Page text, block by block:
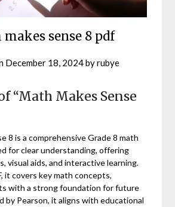
sense 8 pdf
December 18, 2024byrubye
“Math Makes Sense
8 is a comprehensive Grade 8 math
for clear understanding, offering
visual aids, and interactive learning.
it covers key math concepts,
with a strong foundation for future
by Pearson, it aligns with educational